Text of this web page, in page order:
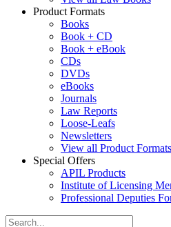
Product Formats
Books
Book + CD
Book + eBook
CDs
DVDs
eBooks
Journals
Law Reports
Loose-Leafs
Newsletters
View all Product Formats
Special Offers
APIL Products
Institute of Licensing
Professional Deputies